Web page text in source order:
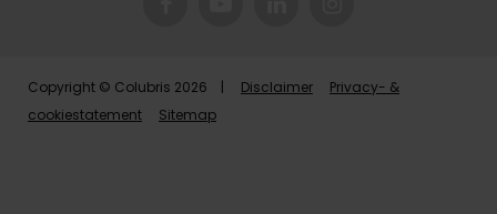
Copyright © Colubris 2026 | Disclaimer
Privacy- &
cookiestatement
Sitemap